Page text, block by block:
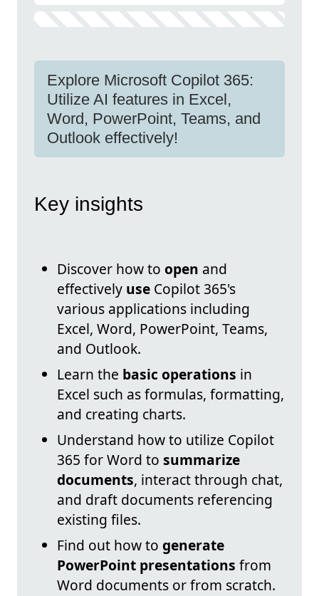
Explore Microsoft Copilot 365:
Utilize AI features in Excel,
Word, PowerPoint, Teams, and
Outlook effectively!
Key insights
Discover how to open and
effectively use Copilot 365's
various applications including
Excel, Word, PowerPoint, Teams,
and Outlook.
Learn the basic operations in
Excel such as formulas, formatting,
and creating charts.
Understand how to utilize Copilot
365 for Word to summarize
documents, interact through chat,
and draft documents referencing
existing files.
Find out how to generate
PowerPoint presentations from
Word documents or from scratch.